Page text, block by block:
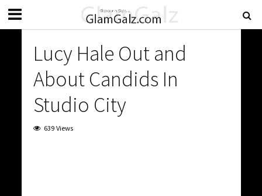
Lucy Hale Out and
About Candids In
Studio City
639 Views